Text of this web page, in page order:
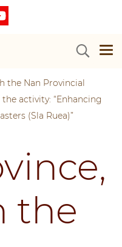
the Nan Provincial
activity: “Enhancing
(Sla Ruea)”
the